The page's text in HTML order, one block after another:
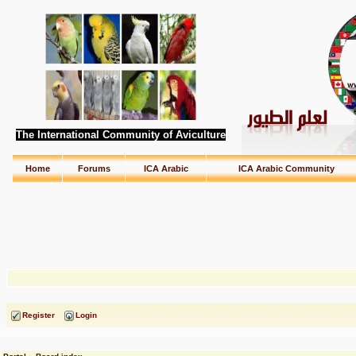
The International Community of Aviculture
Home Forums ICA Arabic ICA Arabic Community
Register Login